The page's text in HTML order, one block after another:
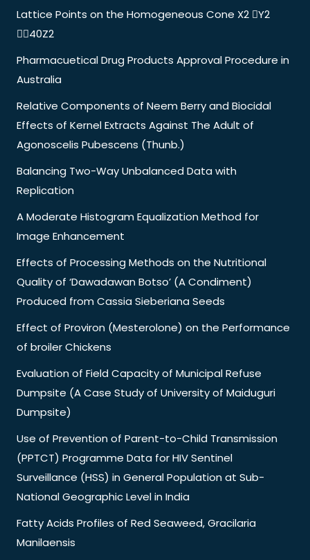
Lattice Points on the Homogeneous Cone X2 Y2
40Z2
Pharmacuetical Drug Products Approval Procedure in
Australia
Relative Components of Neem Berry and Biocidal
Effects of Kernel Extracts Against The Adult of
Agonoscelis Pubescens (Thunb.)
Balancing Two-Way Unbalanced Data with
Replication
A Moderate Histogram Equalization Method for
Image Enhancement
Effects of Processing Methods on the Nutritional
Quality of ‘Dawadawan Botso’ (A Condiment)
Produced from Cassia Sieberiana Seeds
Effect of Proviron (Mesterolone) on the Performance
of broiler Chickens
Evaluation of Field Capacity of Municipal Refuse
Dumpsite (A Case Study of University of Maiduguri
Dumpsite)
Use of Prevention of Parent-to-Child Transmission
(PPTCT) Programme Data for HIV Sentinel
Surveillance (HSS) in General Population at Sub-
National Geographic Level in India
Fatty Acids Profiles of Red Seaweed, Gracilaria
Manilaensis